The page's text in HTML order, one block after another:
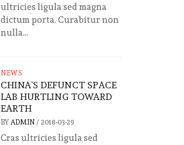
ultricies ligula sed magna
dictum porta. Curabitur non
nulla...
NEWS
CHINA’S DEFUNCT SPACE
LAB HURTLING TOWARD
EARTH
BY ADMIN / 2018-03-29
Cras ultricies ligula sed